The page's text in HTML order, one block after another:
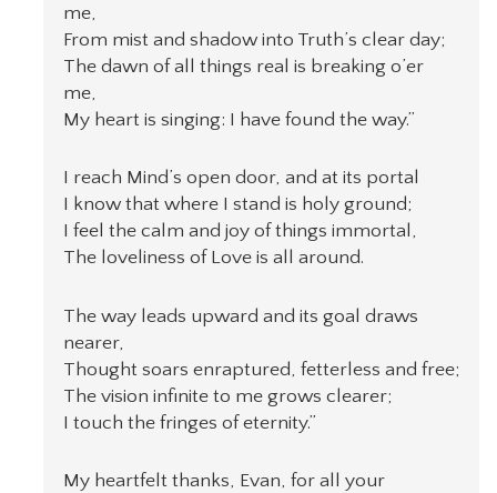
me,
From mist and shadow into Truth’s clear day;
The dawn of all things real is breaking o’er
me,
My heart is singing: I have found the way.”
I reach Mind’s open door, and at its portal
I know that where I stand is holy ground;
I feel the calm and joy of things immortal,
The loveliness of Love is all around.
The way leads upward and its goal draws
nearer,
Thought soars enraptured, fetterless and free;
The vision infinite to me grows clearer;
I touch the fringes of eternity.”
My heartfelt thanks, Evan, for all your